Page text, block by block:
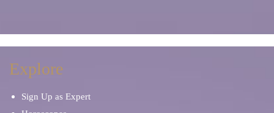
Explore
Sign Up as Expert